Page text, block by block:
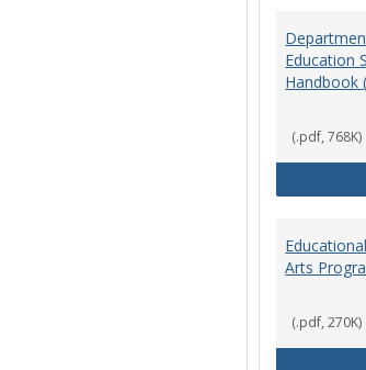
Education
Handbook
(.pdf, 768K)
Arts
(.pdf, 270K)